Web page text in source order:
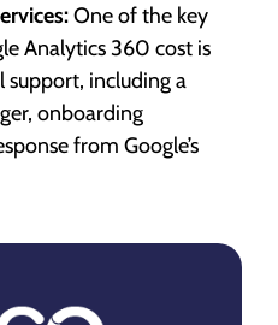
One of the key
Analytics 360 cost is
support, including a
onboarding
from Google’s